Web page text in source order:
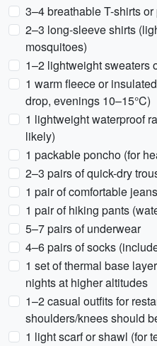
3–4 breathable T-shirts
2–3 long-sleeve shirts
mosquitoes)
1–2 lightweight sweaters
1 warm fleece or
drop, evenings 10–15°C)
1 lightweight waterproof
likely)
1 packable poncho (for
2–3 pairs of quick-dry
1 pair of comfortable
1 pair of hiking pants
5–7 pairs of underwear
4–6 pairs of socks
1 set of thermal base
nights at higher altitudes
1–2 casual outfits for
shoulders/knees should
1 light scarf or shawl (for